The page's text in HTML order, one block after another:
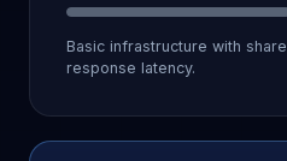
Basic infrastructure with
response latency.